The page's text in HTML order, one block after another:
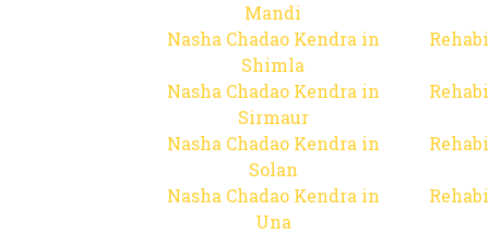
Mandi
Nasha Chadao Kendra in
Shimla
Nasha Chadao Kendra in
Sirmaur
Nasha Chadao Kendra in
Solan
Nasha Chadao Kendra in
Una